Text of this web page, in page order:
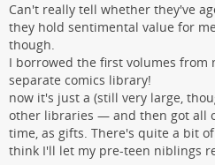
Can't really tell whether they've
they hold sentimental value for
though.
I borrowed the first volumes
separate comics library!
now it's just a (still very large,
other libraries — and then got all
time, as gifts. There's quite a bit
think I'll let my pre-teen niblings